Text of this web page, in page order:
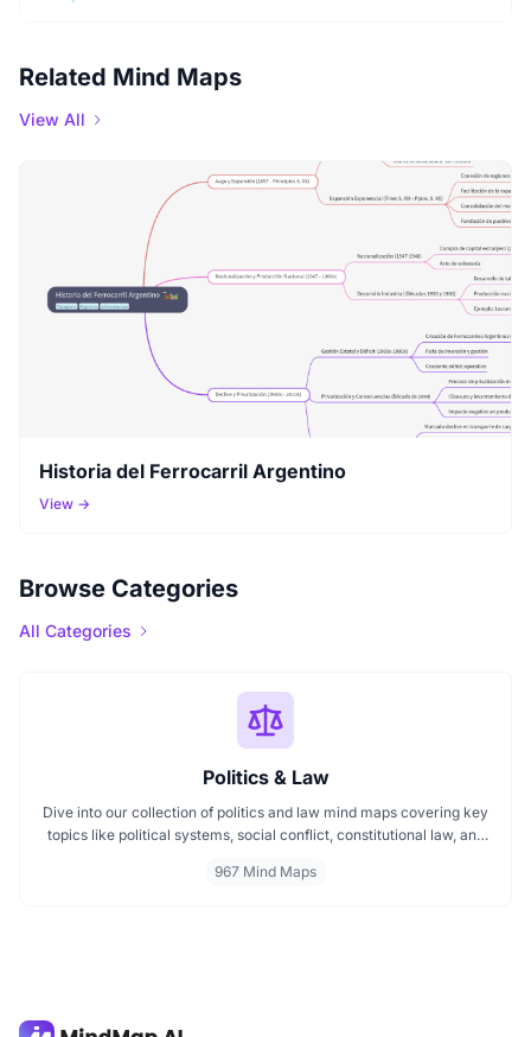
Related Mind Maps
View All
Historia del Ferrocarril Argentino
View →
Browse Categories
All Categories
Politics & Law
Dive into our collection of politics and law mind maps covering key
topics like political systems, social conflict, constitutional law, and
constitution, analyzing kerajaan structures, or exploring
967 Mind Maps